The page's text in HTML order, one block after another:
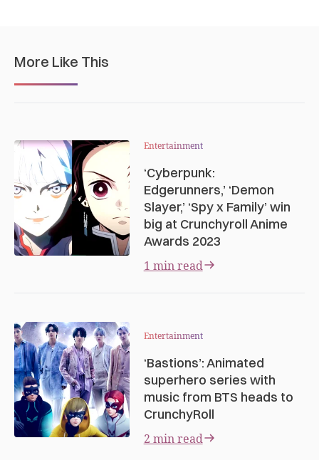
More Like This
Entertainment
‘Cyberpunk:
Edgerunners,’ ‘Demon
Slayer,’ ‘Spy x Family’ win
big at Crunchyroll Anime
Awards 2023
1 min read
Entertainment
‘Bastions’: Animated
superhero series with
music from BTS heads to
CrunchyRoll
2 min read